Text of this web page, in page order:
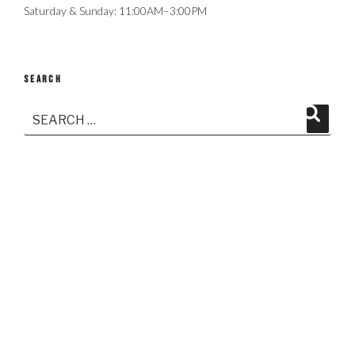
Saturday & Sunday: 11:00AM–3:00PM
SEARCH
Search